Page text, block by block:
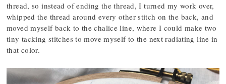
thread, so instead of ending the thread, I turned my work over,
whipped the thread around every other stitch on the back, and
moved myself back to the chalice line, where I could make two
tiny tacking stitches to move myself to the next radiating line in
that color.